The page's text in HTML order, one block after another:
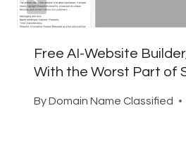
Free AI-Website
With the Worst Part of
ByDomain Name Classified